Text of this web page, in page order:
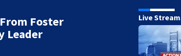
Foster
Leader
Live